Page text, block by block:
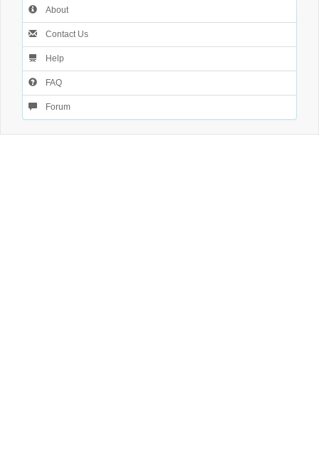
About
Contact Us
Help
FAQ
Forum